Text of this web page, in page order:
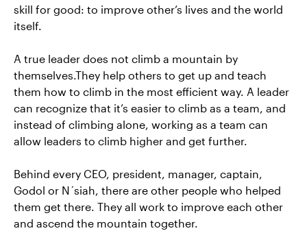
skill for good: to improve other’s lives and the world
itself.
A true leader does not climb a mountain by
themselves.They help others to get up and teach
them how to climb in the most efficient way. A leader
can recognize that it’s easier to climb as a team, and
instead of climbing alone, working as a team can
allow leaders to climb higher and get further.
Behind every CEO, president, manager, captain,
Godol or N´siah, there are other people who helped
them get there. They all work to improve each other
and ascend the mountain together.